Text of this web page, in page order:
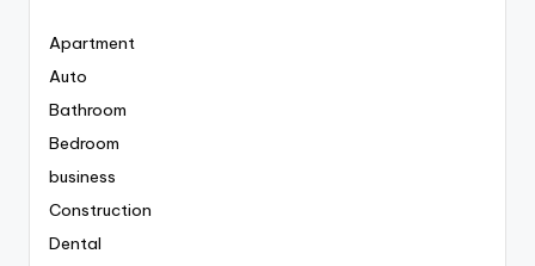
Apartment
Auto
Bathroom
Bedroom
business
Construction
Dental